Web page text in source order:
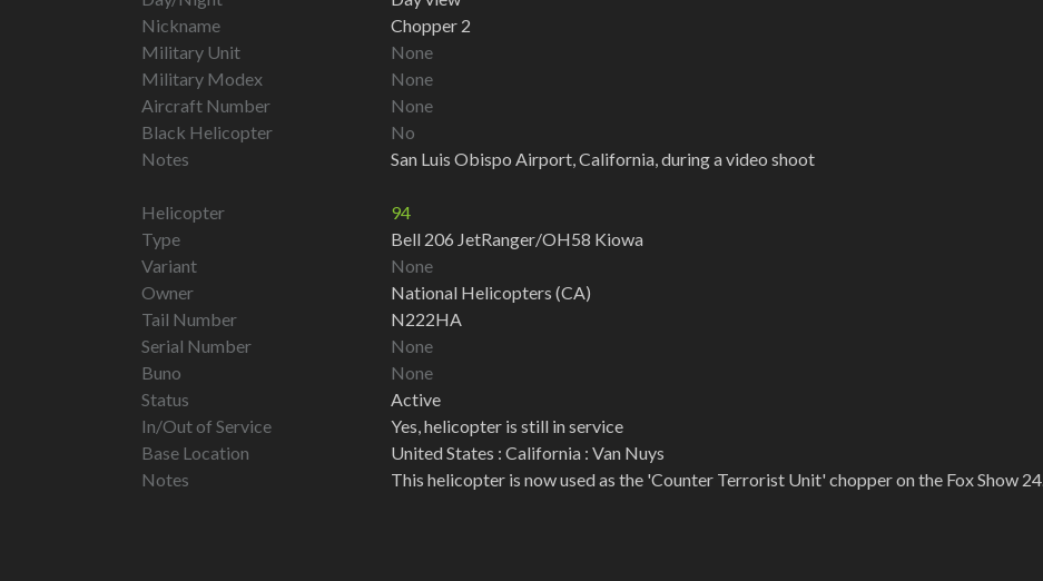
Nickname
Chopper 2
Military Unit
None
Military Modex
None
Aircraft Number
None
Black Helicopter
No
Notes
San Luis Obispo Airport, California, during a video shoot
Helicopter
94
Type
Bell 206 JetRanger/OH58 Kiowa
Variant
None
Owner
National Helicopters (CA)
Tail Number
N222HA
Serial Number
None
Buno
None
Status
Active
In/Out of Service
Yes, helicopter is still in service
Base Location
United States : California : Van Nuys
Notes
This helicopter is now used as the 'Counter Terrorist Unit' chopper on the Fox Show 24.